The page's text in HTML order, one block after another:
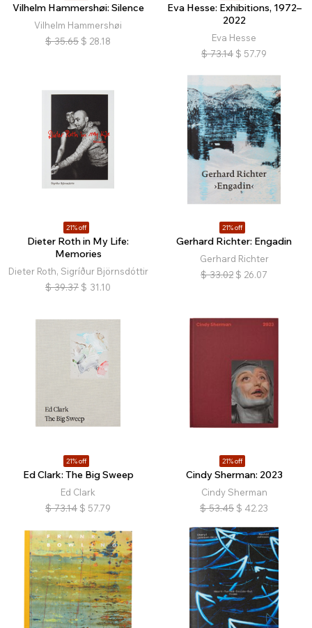
Vilhelm Hammershøi: Silence
Vilhelm Hammershøi
$ 35.65 $ 28.18
Eva Hesse: Exhibitions, 1972–
2022
Eva Hesse
$ 73.14 $ 57.79
21% off
Dieter Roth in My Life:
Memories
Dieter Roth, Sigríður Björnsdóttir
$ 39.37 $ 31.10
21% off
Gerhard Richter: Engadin
Gerhard Richter
$ 33.02 $ 26.07
21% off
Ed Clark: The Big Sweep
Ed Clark
$ 73.14 $ 57.79
21% off
Cindy Sherman: 2023
Cindy Sherman
$ 53.45 $ 42.23